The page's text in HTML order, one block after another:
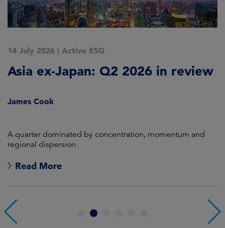
14 July 2026 | Active ESG
Asia ex-Japan: Q2 2026 in review
James Cook
A quarter dominated by concentration, momentum and
regional dispersion.
Read More
4